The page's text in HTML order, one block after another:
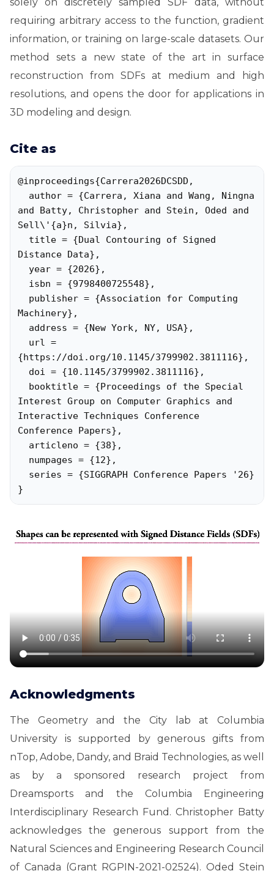
requiring arbitrary access to the function, gradient
information, or training on large-scale datasets. Our
method sets a new state of the art in surface
reconstruction from SDFs at medium and high
resolutions, and opens the door for applications in
3D modeling and design.
Cite as
@inproceedings{Carrera2026DCSDD,
and Batty, Christopher and Stein, Oded and
Sell\'{a}n, Silvia},
Distance Data},
Machinery},
{https://doi.org/10.1145/3799902.3811116},
Interest Group on Computer Graphics and
Interactive Techniques Conference
Conference Papers},
}
Acknowledgments
The Geometry and the City lab at Columbia
University is supported by generous gifts from
nTop, Adobe, Dandy, and Braid Technologies, as well
as by a sponsored research project from
Dreamsports and the Columbia Engineering
Interdisciplinary Research Fund. Christopher Batty
acknowledges the generous support from the
Natural Sciences and Engineering Research Council
of Canada (Grant RGPIN-2021-02524). Oded Stein